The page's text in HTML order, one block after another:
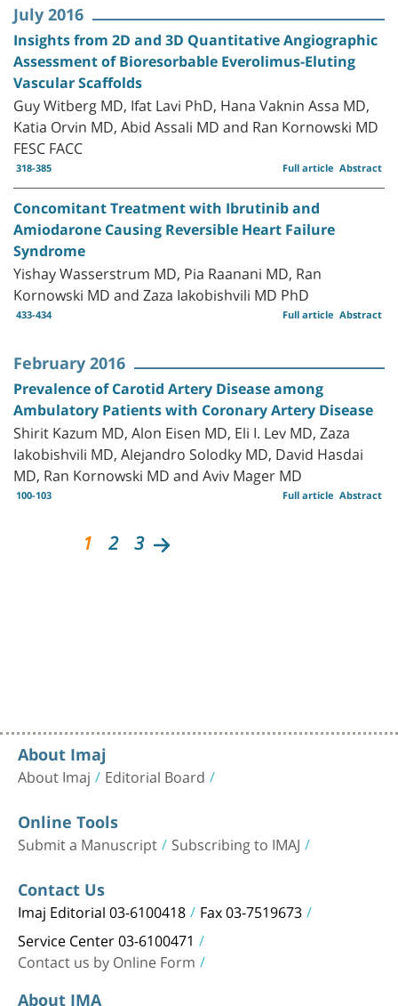
July 2016
Insights from 2D and 3D Quantitative Angiographic
Assessment of Bioresorbable Everolimus-Eluting
Vascular Scaffolds
Guy Witberg MD, Ifat Lavi PhD, Hana Vaknin Assa MD,
Katia Orvin MD, Abid Assali MD and Ran Kornowski MD
FESC FACC
318-385 Abstract
Full article
Concomitant Treatment with Ibrutinib and
Amiodarone Causing Reversible Heart Failure
Syndrome
Yishay Wasserstrum MD, Pia Raanani MD, Ran
Kornowski MD and Zaza Iakobishvili MD PhD
433-434 Abstract
Full article
February 2016
Prevalence of Carotid Artery Disease among
Ambulatory Patients with Coronary Artery Disease
Shirit Kazum MD, Alon Eisen MD, Eli I. Lev MD, Zaza
Iakobishvili MD, Alejandro Solodky MD, David Hasdai
MD, Ran Kornowski MD and Aviv Mager MD
100-103 Abstract
Full article
1 2 3
About Imaj
About Imaj Editorial Board
Online Tools
Submit a Manuscript Subscribing to IMAJ
Contact Us
Imaj Editorial 03-6100418 Fax 03-7519673
Service Center 03-6100471
Contact us by Online Form
About IMA